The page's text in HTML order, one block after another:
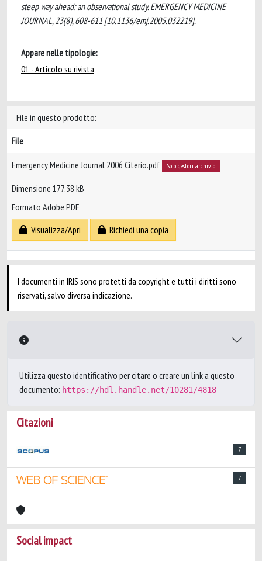
steep way ahead: an observational study. EMERGENCY MEDICINE
JOURNAL, 23(8), 608-611 [10.1136/emj.2005.032219].
Appare nelle tipologie:
01 - Articolo su rivista
File in questo prodotto:
File
Emergency Medicine Journal 2006 Citerio.pdf Solo gestori archivio
Dimensione 177.38 kB
Formato Adobe PDF
Visualizza/Apri
Richiedi una copia
I documenti in IRIS sono protetti da copyright e tutti i diritti sono
riservati, salvo diversa indicazione.
Utilizza questo identificativo per citare o creare un link a questo
documento: https://hdl.handle.net/10281/4818
Citazioni
7
7
Social impact